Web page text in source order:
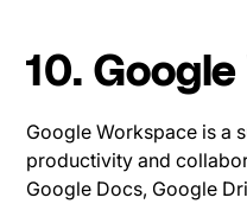
10.
Google Workspace is a
productivity and
Google Docs, Google